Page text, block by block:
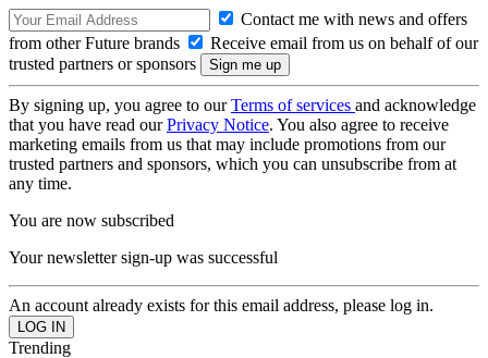
Contact me with news and offers
from other Future brands
Receive email from us on behalf of our
trusted partners or sponsors
By signing up, you agree to ourTerms of services and acknowledge
that you have read ourPrivacy Notice. You also agree to receive
marketing emails from us that may include promotions from our
trusted partners and sponsors, which you can unsubscribe from at
any time.
You are now subscribed
Your newsletter sign-up was successful
An account already exists for this email address, please log in.
Trending